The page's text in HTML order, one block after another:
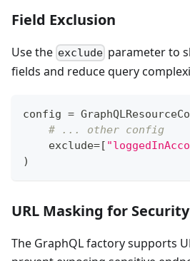
Field Exclusion
Use the exclude parameter to
fields and reduce query
config =
# ... other config
    exclude
=[
)
URL Masking for Security
The GraphQL factory supports